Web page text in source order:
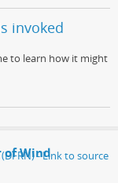
invoked
to learn how it might
of Wind